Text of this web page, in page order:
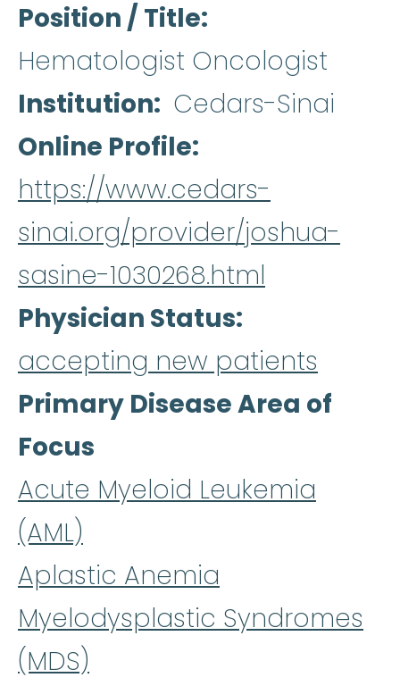
Position / Title
Hematologist Oncologist
Institution
Cedars-Sinai
Online Profile
https://www.cedars-
sinai.org/provider/joshua-
sasine-1030268.html
Physician Status
accepting new patients
Primary Disease Area of
Focus
Acute Myeloid Leukemia
(AML)
Aplastic Anemia
Myelodysplastic Syndromes
(MDS)